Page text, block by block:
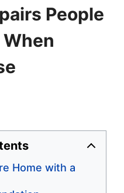
People
When
Home with a